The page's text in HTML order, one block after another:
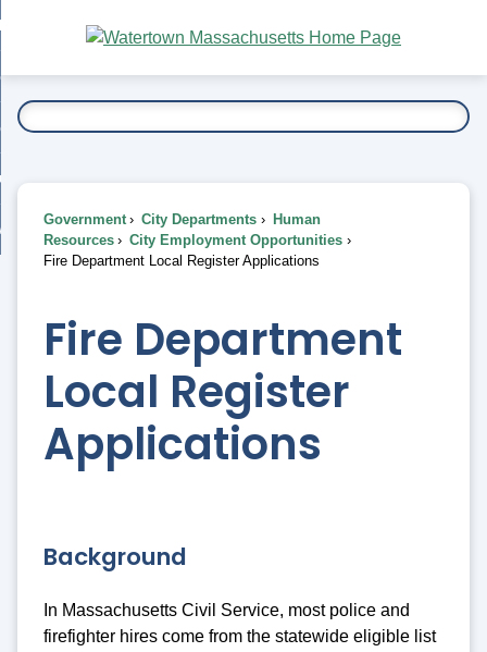
Main
Content
To...
Government City Departments
Human
Resources
City Employment Opportunities
Fire Department Local Register Applications
Fire Department
Local Register
Applications
Background
In Massachusetts Civil Service, most police and
firefighter hires come from the statewide eligible list